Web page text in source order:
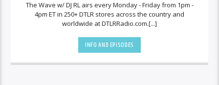
The Wave w/ DJ RL airs every Monday - Friday from 1pm -
4pm ET in 250+ DTLR stores across the country and
worldwide at DTLRRadio.com.[...]
INFO AND EPISODES